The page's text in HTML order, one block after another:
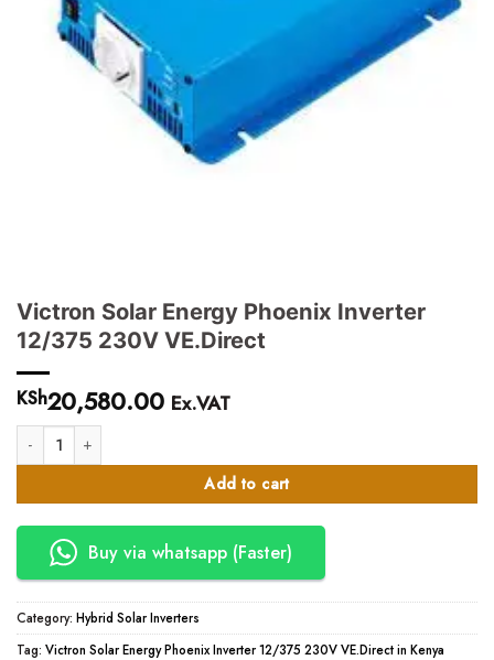
Victron Solar Energy Phoenix Inverter
12/375 230V VE.Direct
KSh20,580.00 Ex.VAT
Victron Solar Energy Phoenix Inverter 12/375 230V VE.Direct quantity
Add to cart
Buy via whatsapp (Faster)
Category: Hybrid Solar Inverters
Tag: Victron Solar Energy Phoenix Inverter 12/375 230V VE.Direct in Kenya